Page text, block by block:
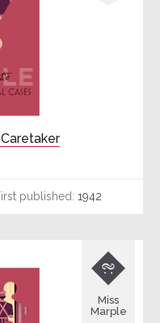
published: 1942

Miss
Marple